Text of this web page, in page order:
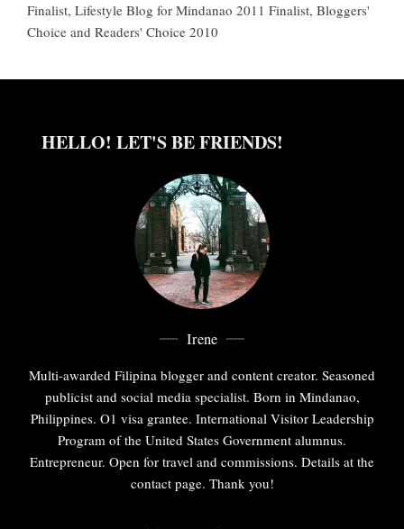
Finalist, Lifestyle Blog for Mindanao 2011 Finalist, Bloggers'
Choice and Readers' Choice 2010
HELLO! LET'S BE FRIENDS!
Irene
Multi-awarded Filipina blogger and content creator. Seasoned
publicist and social media specialist. Born in Mindanao,
Philippines. O1 visa grantee. International Visitor Leadership
Program of the United States Government alumnus.
Entrepreneur. Open for travel and commissions. Details at the
contact page. Thank you!